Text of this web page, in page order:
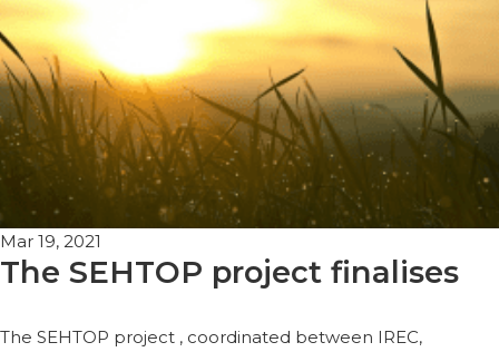
Mar 19, 2021
The SEHTOP project finalises
The SEHTOP project , coordinated between IREC,